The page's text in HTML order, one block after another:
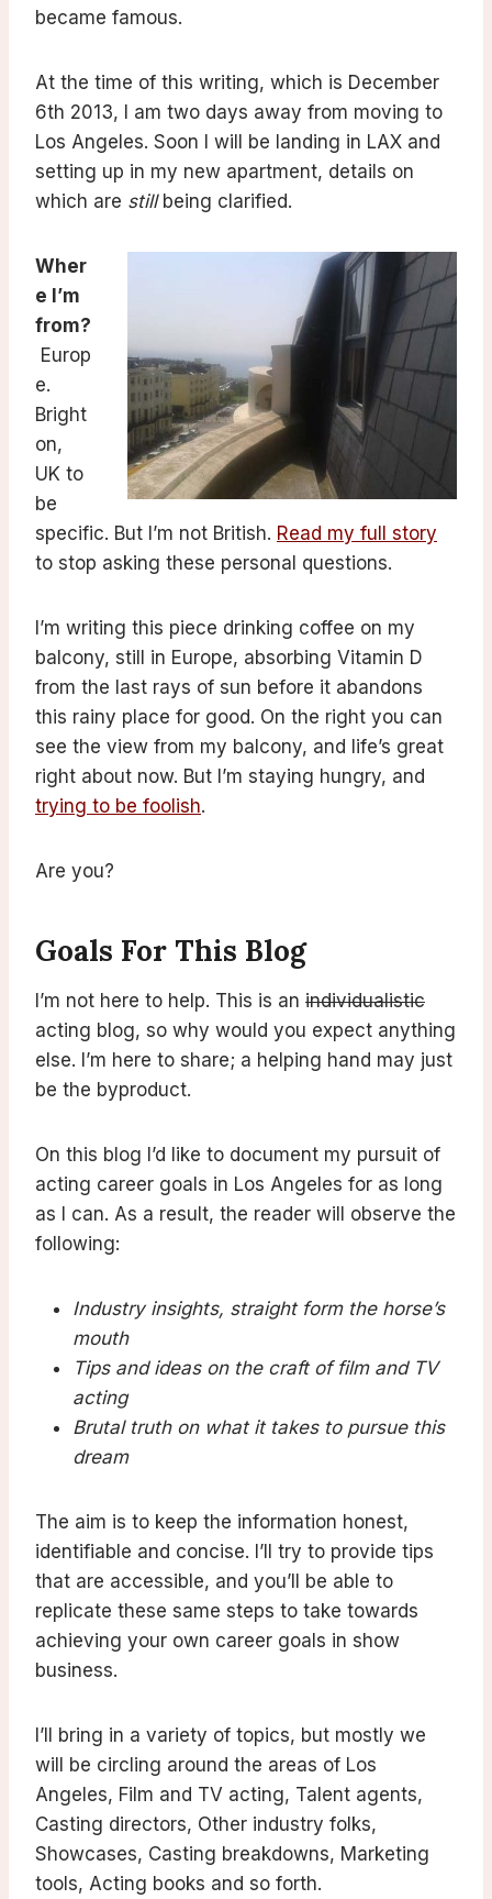
became famous.
At the time of this writing, which is December
6th 2013, I am two days away from moving to
Los Angeles. Soon I will be landing in LAX and
setting up in my new apartment, details on
which are still being clarified.
Wher
e I’m
from?
Europ
e.
Bright
on,
UK to
be
specific. But I’m not British. Read my full story
to stop asking these personal questions.
I’m writing this piece drinking coffee on my
balcony, still in Europe, absorbing Vitamin D
from the last rays of sun before it abandons
this rainy place for good. On the right you can
see the view from my balcony, and life’s great
right about now. But I’m staying hungry, and
trying to be foolish.
Are you?
Goals For This Blog
I’m not here to help. This is an individualistic
acting blog, so why would you expect anything
else. I’m here to share; a helping hand may just
be the byproduct.
On this blog I’d like to document my pursuit of
acting career goals in Los Angeles for as long
as I can. As a result, the reader will observe the
following:
Industry insights, straight form the horse’s
mouth
Tips and ideas on the craft of film and TV
acting
Brutal truth on what it takes to pursue this
dream
The aim is to keep the information honest,
identifiable and concise. I’ll try to provide tips
that are accessible, and you’ll be able to
replicate these same steps to take towards
achieving your own career goals in show
business.
I’ll bring in a variety of topics, but mostly we
will be circling around the areas of Los
Angeles, Film and TV acting, Talent agents,
Casting directors, Other industry folks,
Showcases, Casting breakdowns, Marketing
tools, Acting books and so forth.